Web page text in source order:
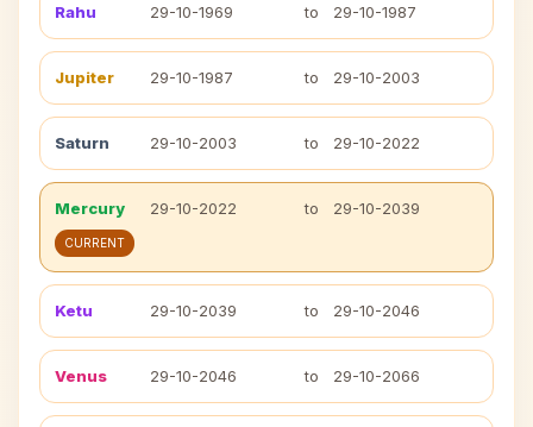
Rahu 29-10-1969 to 29-10-1987
Jupiter 29-10-1987 to 29-10-2003
Saturn 29-10-2003 to 29-10-2022
Mercury 29-10-2022 to 29-10-2039
CURRENT
Ketu 29-10-2039 to 29-10-2046
Venus 29-10-2046 to 29-10-2066